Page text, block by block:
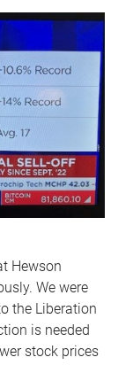
Hewson
We were
the Liberation
is needed
stock prices